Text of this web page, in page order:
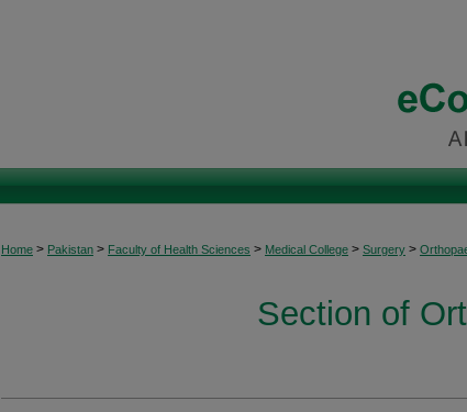
Home > Pakistan > Faculty of Health Sciences > Medical College > Surgery >
Section of